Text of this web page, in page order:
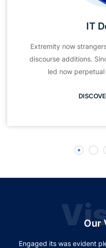
IT
Extremity now
discourse additions.
led now
Our
Engaged its was evident